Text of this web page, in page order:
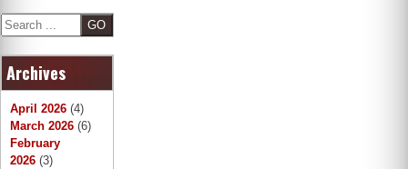
S
e
a
c
Archives
April 2026 (4)
March 2026 (6)
February
2026 (3)